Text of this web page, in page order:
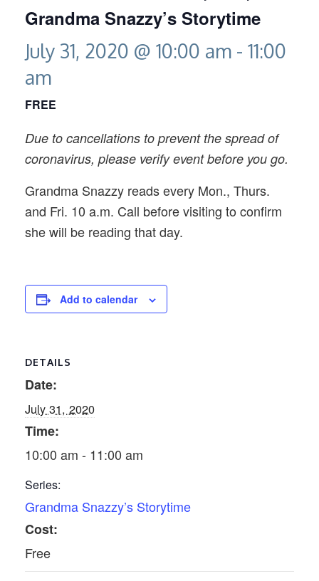
Grandma Snazzy’s Storytime
July 31, 2020 @ 10:00 am - 11:00
am
FREE
Due to cancellations to prevent the spread of
coronavirus, please verify event before you go.
Grandma Snazzy reads every Mon., Thurs.
and Fri. 10 a.m. Call before visiting to confirm
she will be reading that day.
Add to calendar
DETAILS
Date:
July 31, 2020
Time:
10:00 am - 11:00 am
Series:
Grandma Snazzy’s Storytime
Cost:
Free